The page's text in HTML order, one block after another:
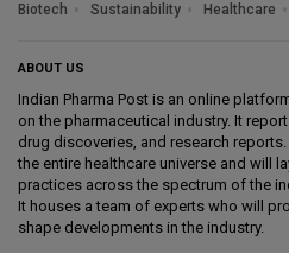
Biotech
Sustainability Healthcare
ABOUT US
Indian Pharma Post is an online
on the pharmaceutical industry. It
drug discoveries, and research
the entire healthcare universe and will
practices across the spectrum of the
It houses a team of experts who will
shape developments in the industry.